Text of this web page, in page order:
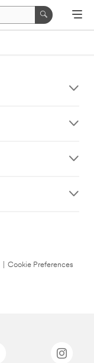
Cookie Preferences